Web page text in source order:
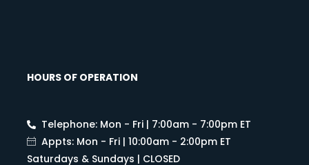
HOURS OF OPERATION
Telephone: Mon - Fri | 7:00am - 7:00pm ET
Appts: Mon - Fri | 10:00am - 2:00pm ET
Saturdays & Sundays | CLOSED